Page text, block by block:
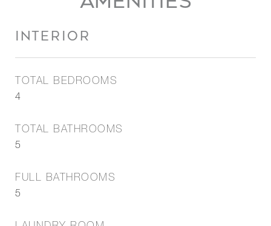
INTERIOR
TOTAL BEDROOMS
4
TOTAL BATHROOMS
5
FULL BATHROOMS
5